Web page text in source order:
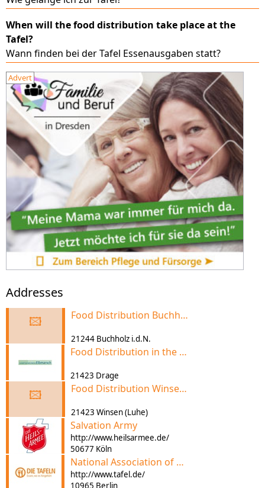
When will the food distribution take place at the
Tafel?
Wann finden bei der Tafel Essenausgaben statt?
Advert
Addresses
🖾 Food Distribution Buchholz i.d.N. (Arbeiterwohlfahrt)
21244 Buchholz i.d.N.
Food Distribution in the Elbmarsch
21423 Drage
🖾 Food Distribution Winsen (Luhe) (Reso-Fabrik)
21423 Winsen (Luhe)
Salvation Army
http://www.heilsarmee.de/
50677 Köln
National Association of German Food pantry
http://www.tafel.de/
10965 Berlin